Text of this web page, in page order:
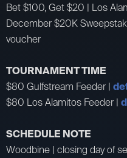
Bet $100, Get $20 | Los
December $20K
voucher
TOURNAMENT TIME
$80 Gulfstream Feeder |
$80 Los Alamitos Feeder |
SCHEDULE NOTE
Woodbine | closing day of